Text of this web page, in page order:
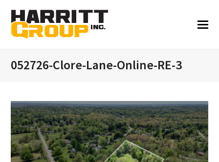
052726-Clore-Lane-Online-RE-3